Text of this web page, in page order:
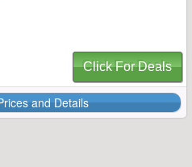
Click For Deals
and Details